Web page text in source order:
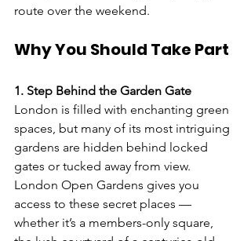
route over the weekend.
Why You Should Take Part
1. Step Behind the Garden Gate
London is filled with enchanting green
spaces, but many of its most intriguing
gardens are hidden behind locked
gates or tucked away from view.
London Open Gardens gives you
access to these secret places —
whether it’s a members-only square,